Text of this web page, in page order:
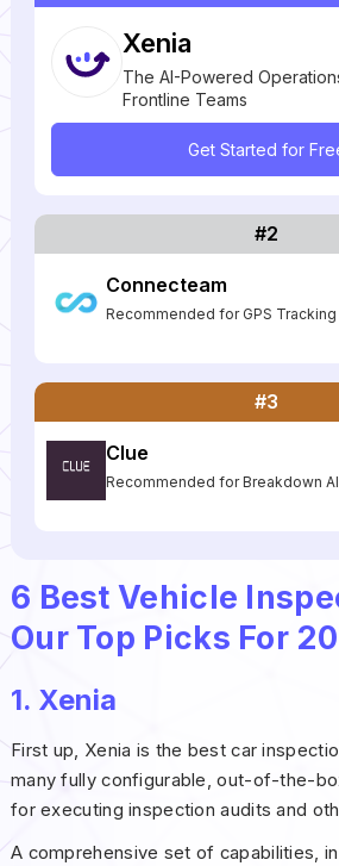
Xenia
The AI-Powered
Frontline Teams
Get Started for
#2
Connecteam
Recommended for GPS Tracking
#3
Clue
Recommended for Breakdown
6 Best Vehicle
Our Top Picks For
1. Xenia
First up, Xenia is the best car
many fully configurable, out-of-the-
for executing inspection audits and
A comprehensive set of capabilities,